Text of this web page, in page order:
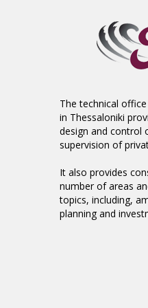
The technical office
in Thessaloniki
design and control
supervision of
It also provides
number of areas
topics, including,
planning and